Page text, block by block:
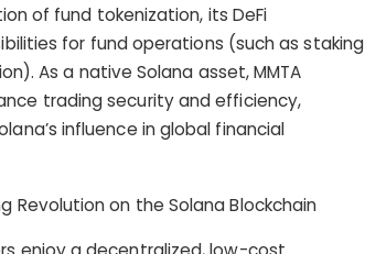
of fund tokenization, its DeFi
for fund operations (such as staking
As a native Solana asset, MMTA
trading security and efficiency,
influence in global financial